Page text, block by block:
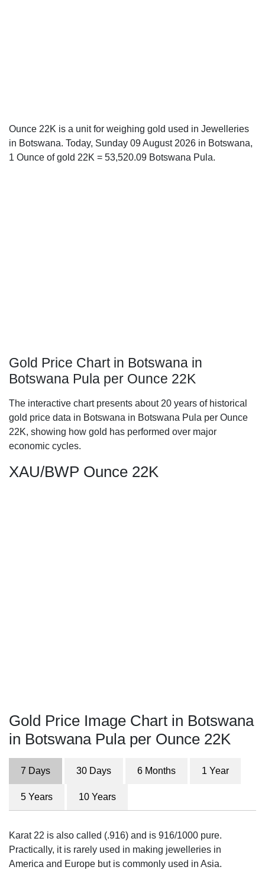
Ounce 22K is a unit for weighing gold used in Jewelleries
in Botswana. Today, Sunday 09 August 2026 in Botswana,
1 Ounce of gold 22K = 53,520.09 Botswana Pula.
Gold Price Chart in Botswana in
Botswana Pula per Ounce 22K
The interactive chart presents about 20 years of historical
gold price data in Botswana in Botswana Pula per Ounce
22K, showing how gold has performed over major
economic cycles.
XAU/BWP Ounce 22K
Gold Price Image Chart in Botswana
in Botswana Pula per Ounce 22K
7 Days 30 Days 6 Months 1 Year
5 Years 10 Years
Karat 22 is also called (.916) and is 916/1000 pure.
Practically, it is rarely used in making jewelleries in
America and Europe but is commonly used in Asia.